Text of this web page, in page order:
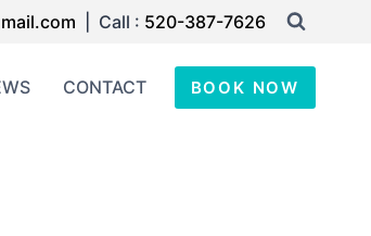
| Call : 520-387-7626
CONTACT BOOK NOW